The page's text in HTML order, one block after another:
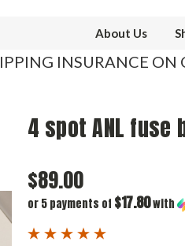
About Us
INSURANCE ON
4 spot ANL fuse
$89.00
or 5 payments of $17.80with